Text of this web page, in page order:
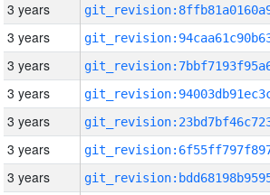
3 years
3 years
3 years
3 years
3 years
3 years
3 years